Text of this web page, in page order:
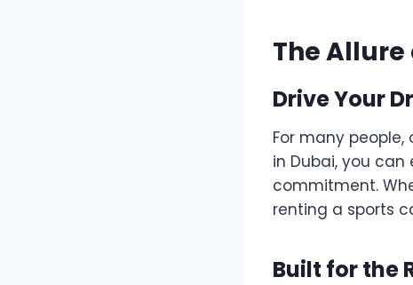
The Allure
Drive Your
For many people,
in Dubai, you
commitment.
renting a sports
Built for the